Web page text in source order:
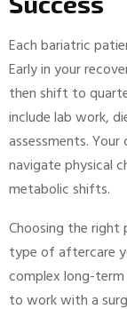
Each bariatric
Early in your
then shift to
include lab work,
assessments.
navigate physical
metabolic shifts.
Choosing the right
type of aftercare
complex long-
to work with a